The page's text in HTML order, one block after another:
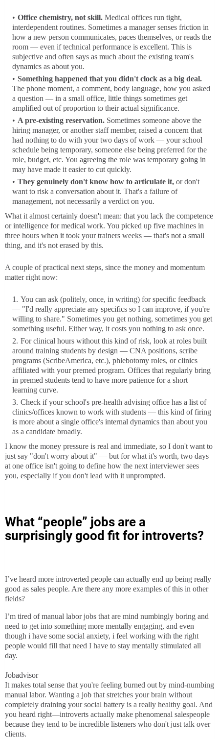
Office chemistry, not skill. Medical offices run tight,
interdependent routines. Sometimes a manager senses friction in
how a new person communicates, paces themselves, or reads the
room — even if technical performance is excellent. This is
subjective and often says as much about the existing team's
dynamics as about you.
Something happened that you didn't clock as a big deal.
The phone moment, a comment, body language, how you asked
a question — in a small office, little things sometimes get
amplified out of proportion to their actual significance.
A pre-existing reservation. Sometimes someone above the
hiring manager, or another staff member, raised a concern that
had nothing to do with your two days of work — your school
schedule being temporary, someone else being preferred for the
role, budget, etc. You agreeing the role was temporary going in
may have made it easier to cut quickly.
They genuinely don't know how to articulate it, or don't
want to risk a conversation about it. That's a failure of
management, not necessarily a verdict on you.
What it almost certainly doesn't mean: that you lack the competence
or intelligence for medical work. You picked up five machines in
three hours when it took your trainers weeks — that's not a small
thing, and it's not erased by this.
A couple of practical next steps, since the money and momentum
matter right now:
You can ask (politely, once, in writing) for specific feedback
— "I'd really appreciate any specifics so I can improve, if you're
willing to share." Sometimes you get nothing, sometimes you get
something useful. Either way, it costs you nothing to ask once.
For clinical hours without this kind of risk, look at roles built
around training students by design — CNA positions, scribe
programs (ScribeAmerica, etc.), phlebotomy roles, or clinics
affiliated with your premed program. Offices that regularly bring
in premed students tend to have more patience for a short
learning curve.
Check if your school's pre-health advising office has a list of
clinics/offices known to work with students — this kind of firing
is more about a single office's internal dynamics than about you
as a candidate broadly.
I know the money pressure is real and immediate, so I don't want to
just say "don't worry about it" — but for what it's worth, two days
at one office isn't going to define how the next interviewer sees
you, especially if you don't lead with it unprompted.
What “people” jobs are a
surprisingly good fit for introverts?
I’ve heard more introverted people can actually end up being really
good as sales people. Are there any more examples of this in other
fields?
I’m tired of manual labor jobs that are mind numbingly boring and
need to get into something more mentally engaging, and even
though i have some social anxiety, i feel working with the right
people would fill that need I have to stay mentally stimulated all
day.
Jobadvisor
It makes total sense that you're feeling burned out by mind-numbing
manual labor. Wanting a job that stretches your brain without
completely draining your social battery is a really healthy goal. And
you heard right—introverts actually make phenomenal salespeople
because they tend to be incredible listeners who don't just talk over
clients.